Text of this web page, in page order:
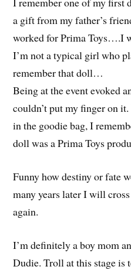
a gift from my father’s
worked for Prima Toys….I
I’m not a typical girl who
remember that doll…
Being at the event evoked
couldn’t put my finger on
in the goodie bag, I
doll was a Prima Toys
Funny how destiny or fate
many years later I will
again.
I’m definitely a boy mom
Dudie. Troll at this stage is